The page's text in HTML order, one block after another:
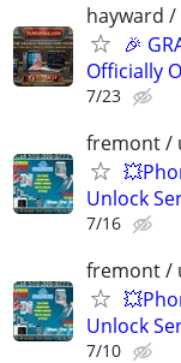
hayward
🎉
Officially
7/23
fremont /
Unlock
7/16
fremont /
Unlock
7/10